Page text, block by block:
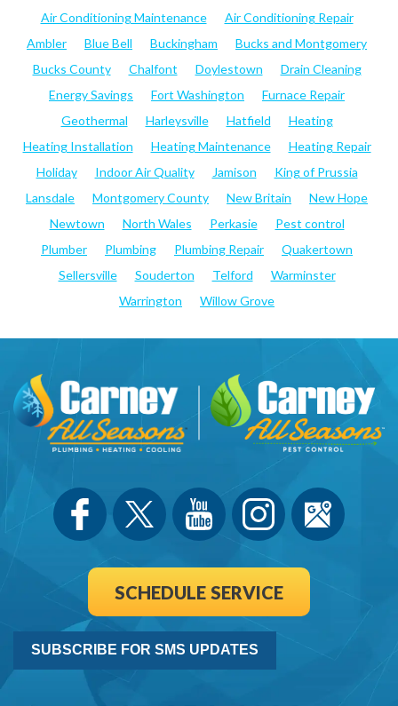
Air Conditioning Maintenance
Air Conditioning Repair
Ambler
Blue Bell Buckingham
Bucks and Montgomery
Bucks County
Chalfont Doylestown
Drain Cleaning
Energy Savings
Fort Washington
Furnace Repair
Geothermal
Harleysville Hatfield
Heating
Heating Installation
Heating Maintenance
Heating Repair
Holiday
Indoor Air Quality Jamison
King of Prussia
Lansdale
Montgomery County New Britain
New Hope
Newtown
North Wales Perkasie
Pest control
Plumber
Plumbing Plumbing Repair
Quakertown
Sellersville
Souderton Telford
Warminster
Warrington
Willow Grove
SCHEDULE SERVICE
SUBSCRIBE FOR SMS UPDATES